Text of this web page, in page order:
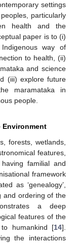
settings
particularly
health and the
paper is to (i)
way of
to health, (ii)
and science
(iii) explore future
maramataka in
people.
forests, wetlands,
features,
familial and
framework
as ‘genealogy’,
and ordering of the
a deep
features of the
humankind [14].
the interactions